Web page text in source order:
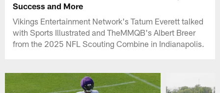
Success and More
Vikings Entertainment Network's Tatum Everett talked
with Sports Illustrated and TheMMQB's Albert Breer
from the 2025 NFL Scouting Combine in Indianapolis.